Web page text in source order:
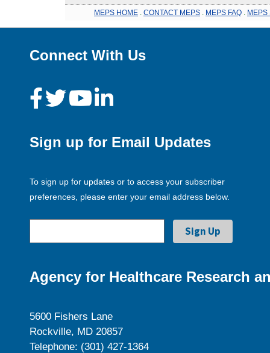
MEPS HOME CONTACT MEPS MEPS FAQ MEPS
Connect With Us
Sign up for Email Updates
To sign up for updates or to access your subscriber
preferences, please enter your email address below.
Agency for Healthcare Research
5600 Fishers Lane
Rockville, MD 20857
Telephone: (301) 427-1364